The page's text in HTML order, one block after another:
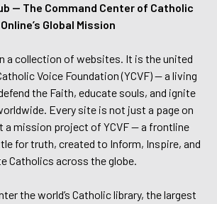
— The Command Center of Catholic
Online’s Global Mission
a collection of websites. It is the united
Voice Foundation (YCVF) — a living
the Faith, educate souls, and ignite
Every site is not just a page on
a mission project of YCVF — a frontline
for truth, created to Inform, Inspire, and
Catholics across the globe.
the world’s Catholic library, the largest